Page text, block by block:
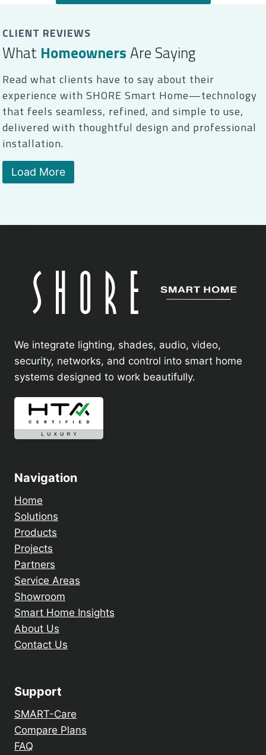
CLIENT REVIEWS
What HomeownersAre Saying
Read what clients have to say about their
experience with SHORE Smart Home—technology
that feels seamless, refined, and simple to use,
delivered with thoughtful design and professional
installation.
Load More
We integrate lighting, shades, audio, video,
security, networks, and control into smart home
systems designed to work beautifully.
Navigation
Home
Solutions
Products
Projects
Partners
Service Areas
Showroom
Smart Home Insights
About Us
Contact Us
Support
SMART-Care
Compare Plans
FAQ